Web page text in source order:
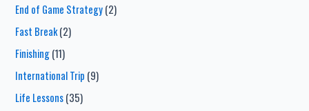
End of Game Strategy(2)
Fast Break(2)
Finishing(11)
International Trip (9)
Life Lessons(35)